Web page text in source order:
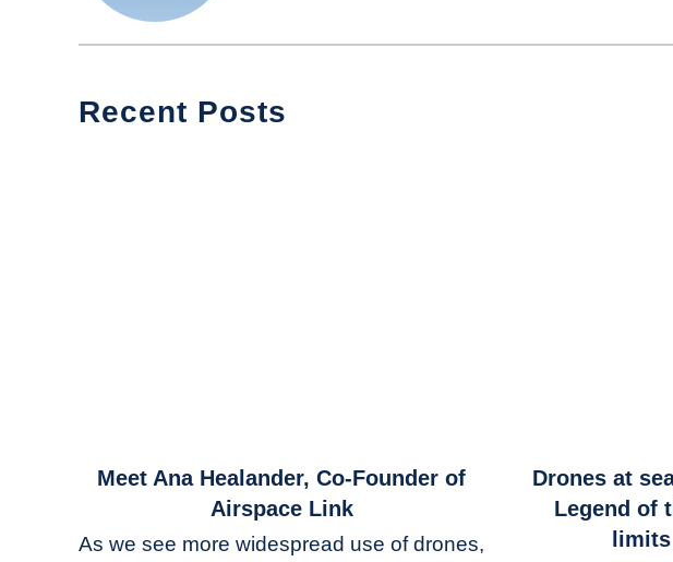
Recent Posts
link
Ana
Meet Ana Healander, Co-Founder of
Airspace Link
As we see more widespread use of drones,
link
Drones
Drones at
Legend of